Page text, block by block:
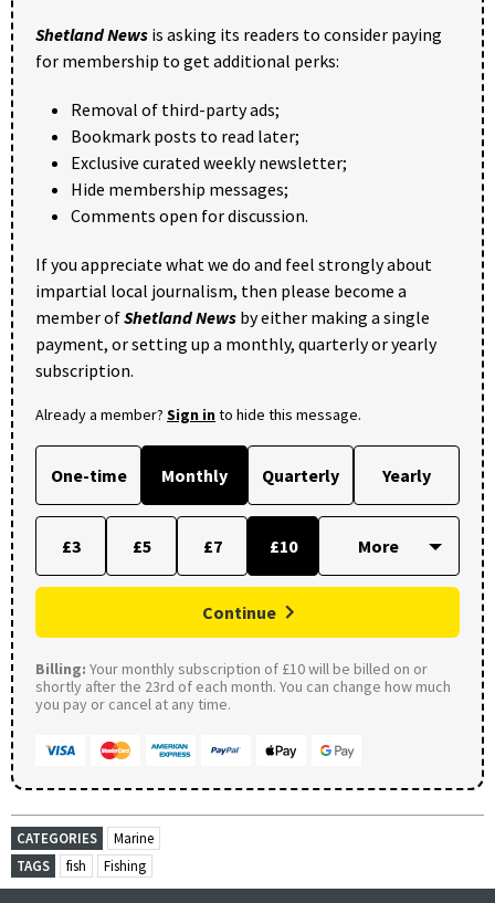
Shetland News is asking its readers to consider paying
for membership to get additional perks:
Removal of third-party ads;
Bookmark posts to read later;
Exclusive curated weekly newsletter;
Hide membership messages;
Comments open for discussion.
If you appreciate what we do and feel strongly about
impartial local journalism, then please become a
member ofShetland News by either making a single
payment, or setting up a monthly, quarterly or yearly
subscription.
Already a member? Sign into hide this message.
One-time Monthly Quarterly Yearly
£3 £5 £7 £10
Continue
Billing: Your monthly subscription of £10 will be billed on or
shortly after the 23rd of each month. You can change how much
you pay or cancel at any time.
CATEGORIES
Marine
TAGS
fish Fishing